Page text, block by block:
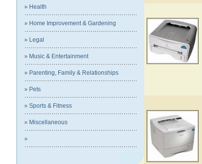
» Health
» Home Improvement & Gardening
» Legal
» Music & Entertainment
» Parenting, Family & Relationships
» Pets
» Sports & Fitness
» Miscellaneous
»